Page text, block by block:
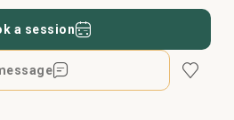
a session